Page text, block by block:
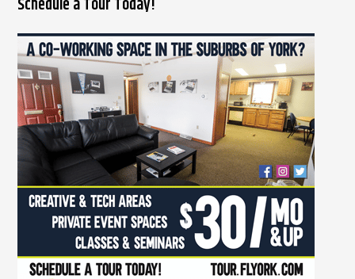
a
r
c
h
f
o
r
:
Schedule a Tour Today!